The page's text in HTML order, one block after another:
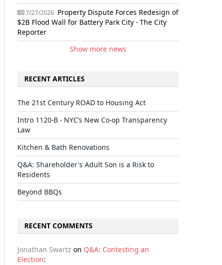
7/27/2026 Property Dispute Forces Redesign of
$2B Flood Wall for Battery Park City - The City
Reporter
Show more news
RECENT ARTICLES
The 21st Century ROAD to Housing Act
Intro 1120-B - NYC’s New Co-op Transparency
Law
Kitchen & Bath Renovations
Q&A: Shareholder's Adult Son is a Risk to
Residents
Beyond BBQs
RECENT COMMENTS
Jonathan Swartz on Q&A: Contesting an
Election: